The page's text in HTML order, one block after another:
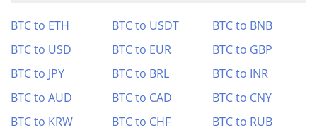
BTC to ETH BTC to USDT
BTC to BNB
BTC to USD
BTC to EUR
BTC to GBP
BTC to JPY
BTC to BRL
BTC to INR
BTC to AUD
BTC to CAD
BTC to CNY
BTC to KRW
BTC to CHF BTC to RUB